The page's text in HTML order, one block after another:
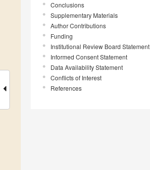
Conclusions
Supplementary Materials
Author Contributions
Funding
Institutional Review Board Statement
Informed Consent Statement
Data Availability Statement
Conflicts of Interest
References